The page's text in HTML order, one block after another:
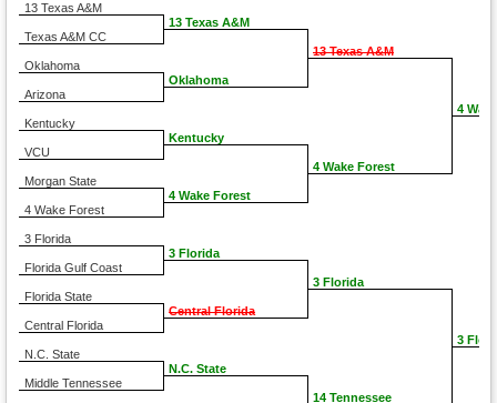
13 Texas A&M
Texas A&M CC
Oklahoma
Arizona
Kentucky
VCU
Morgan State
4 Wake Forest
3 Florida
Florida Gulf Coast
Florida State
Central Florida
N.C. State
Middle Tennessee
13 Texas A&M
Oklahoma
Kentucky
4 Wake Forest
3 Florida
Central Florida
N.C. State
13 Texas A&M
4 Wake Forest
3 Florida
14 Tennessee
4
3